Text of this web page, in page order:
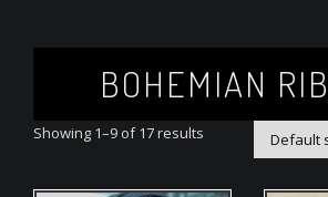
BOHEMIAN
Showing 1–9 of 17 results